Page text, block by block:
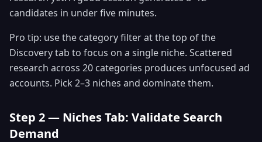
candidates in under five minutes.
Pro tip: use the category filter at the top of the
Discovery tab to focus on a single niche. Scattered
research across 20 categories produces unfocused ad
accounts. Pick 2–3 niches and dominate them.
Step 2 — Niches Tab: Validate Search
Demand